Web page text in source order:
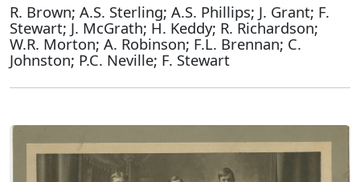
R. Brown; A.S. Sterling; A.S. Phillips; J. Grant; F.
Stewart; J. McGrath; H. Keddy; R. Richardson;
W.R. Morton; A. Robinson; F.L. Brennan; C.
Johnston; P.C. Neville; F. Stewart